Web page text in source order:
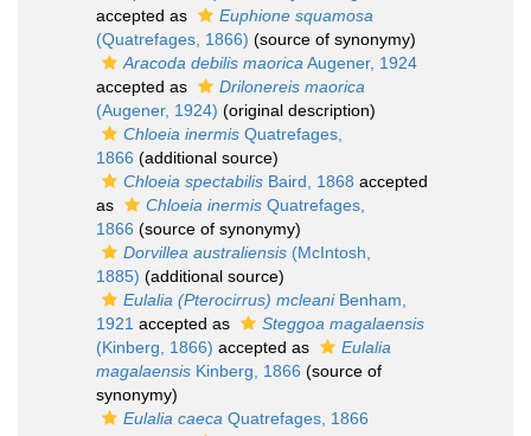
accepted as
Euphione squamosa
(Quatrefages, 1866) (source of synonymy)
Aracoda debilis maoricaAugener, 1924
accepted as
Drilonereis maorica
(Augener, 1924) (original description)
Chloeia inermis Quatrefages,
1866 (additional source)
Chloeia spectabilis Baird, 1868 accepted
as
Chloeia inermis Quatrefages,
1866 (source of synonymy)
Dorvillea australiensis (McIntosh,
1885) (additional source)
Eulalia (Pterocirrus) mcleaniBenham,
1921 accepted as
Steggoa magalaensis
(Kinberg, 1866) accepted as
Eulalia
magalaensis Kinberg, 1866 (source of
synonymy)
Eulalia caeca Quatrefages, 1866